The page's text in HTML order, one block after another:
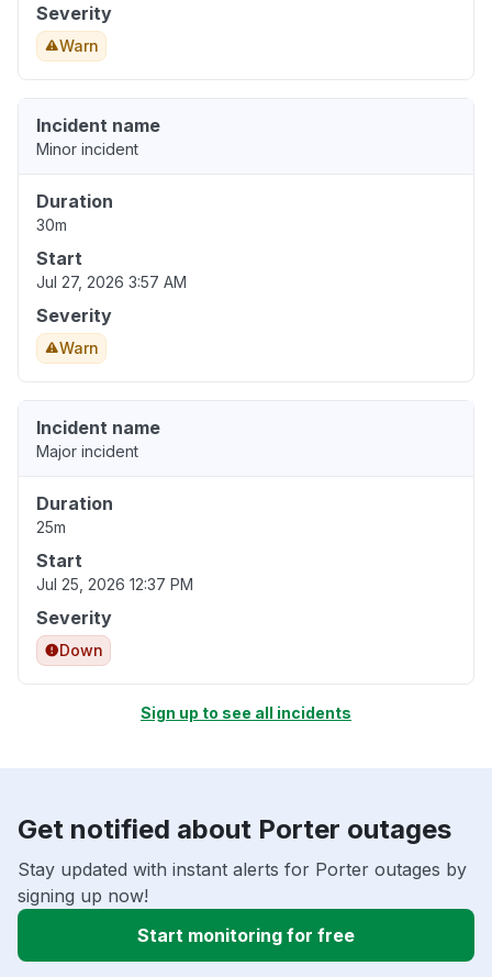
Severity
Warn
Incident name
Minor incident
Duration
30m
Start
Jul 27, 2026 3:57 AM
Severity
Warn
Incident name
Major incident
Duration
25m
Start
Jul 25, 2026 12:37 PM
Severity
Down
Sign up to see all incidents
Get notified about Porter outages
Stay updated with instant alerts for Porter outages by
signing up now!
Start monitoring for free